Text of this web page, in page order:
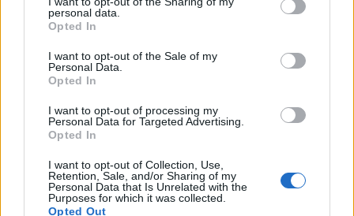
grant or deny consent to Google and its third-party tags to
use your data for below specified purposes in below Google
consent section.
personal data.
Opted In
I want to opt-out of the Sale of my
Personal Data.
Opted In
I want to opt-out of processing my
Personal Data for Targeted Advertising.
Opted In
I want to opt-out of Collection, Use,
Retention, Sale, and/or Sharing of my
Personal Data that Is Unrelated with the
Purposes for which it was collected.
Opted Out